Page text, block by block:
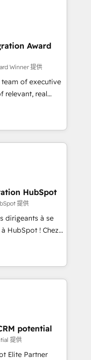
HubSpot.
expertise to
experienced
companies in
SaaS and
the value and
on ROI and
Unlock your
Award
Winner 提供
team of executive
relevant, real
"Blue
brings over a
along with deep
to helping
that fit
thrilled to have
leading the
staff has earned
HubSpot
HubSpot
提供
dirigeants à se
HubSpot ! Chez
que la
l’innovation web,
! C'est
capables de
et le pilotage
de données. 🚀
vos logiciels
potential
提供
Elite Partner